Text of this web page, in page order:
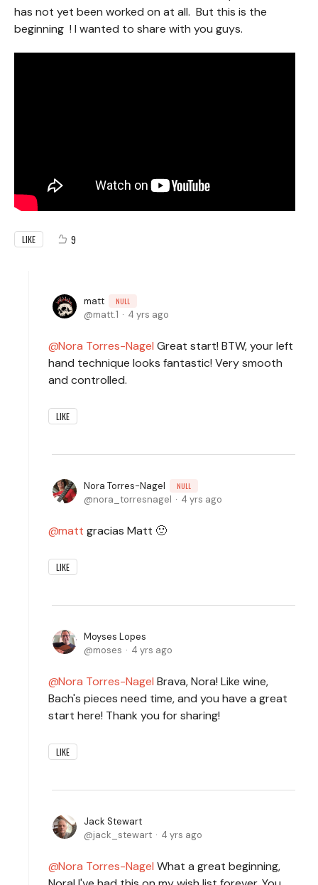
has not yet been worked on at all. But this is the
beginning ! I wanted to share with you guys.
LIKE 9
matt NULL
matt.1 4 yrs ago
Nora Torres-Nagel Great start! BTW, your left
hand technique looks fantastic! Very smooth
and controlled.
LIKE
Nora Torres-Nagel NULL
nora_torresnagel 4 yrs ago
matt gracias Matt 🙂
LIKE
Moyses Lopes
moses
4 yrs ago
Nora Torres-Nagel Brava, Nora! Like wine,
Bach's pieces need time, and you have a great
start here! Thank you for sharing!
LIKE
Jack Stewart
jack_stewart
4 yrs ago
Nora Torres-Nagel What a great beginning,